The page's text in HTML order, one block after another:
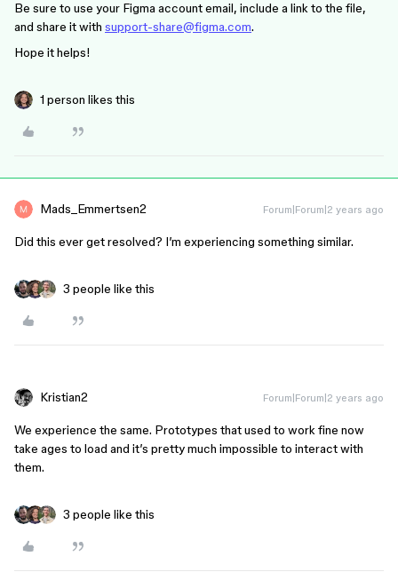
Be sure to use your Figma account email, include a link to the file,
and share it with support-share@figma.com.
Hope it helps!
1 person likes this
Mads_Emmertsen2 Forum|Forum|2 years ago
Did this ever get resolved? I’m experiencing something similar.
3 people like this
Kristian2 Forum|Forum|2 years ago
We experience the same. Prototypes that used to work fine now
take ages to load and it’s pretty much impossible to interact with
them.
3 people like this